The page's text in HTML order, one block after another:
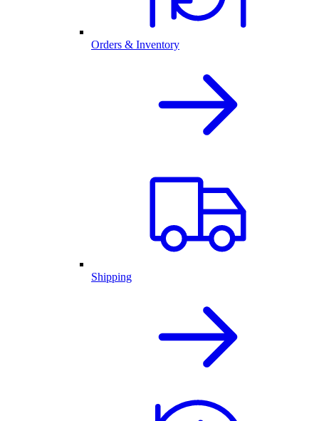
Orders & Inventory
Shipping